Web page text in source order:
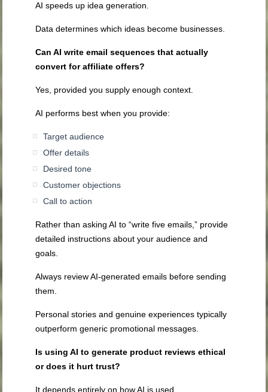
AI speeds up idea generation.
Data determines which ideas become businesses.
Can AI write email sequences that actually
convert for affiliate offers?
Yes, provided you supply enough context.
AI performs best when you provide:
Target audience
Offer details
Desired tone
Customer objections
Call to action
Rather than asking AI to “write five emails,” provide
detailed instructions about your audience and
goals.
Always review AI-generated emails before sending
them.
Personal stories and genuine experiences typically
outperform generic promotional messages.
Is using AI to generate product reviews ethical
or does it hurt trust?
It depends entirely on how AI is used.